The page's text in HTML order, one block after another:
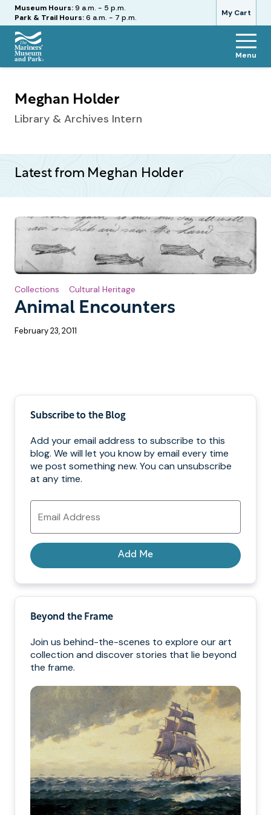
My Cart
Hours
Museum Hours:9 a.m. - 5 p.m.
Park & Trail Hours:6 a.m. - 7 p.m.
The
Museum
and
Park
Menu
Meghan Holder
Library & Archives Intern
Latest from Meghan Holder
Animal Encounters
Collections Cultural Heritage
February 23, 2011
Subscribe to the Blog
Add your email address to subscribe to this
blog. We will let you know by email every time
we post something new. You can unsubscribe
at any time.
Email
Address
Add Me
Beyond the Frame
Join us behind-the-scenes to explore our art
collection and discover stories that lie beyond
the frame.